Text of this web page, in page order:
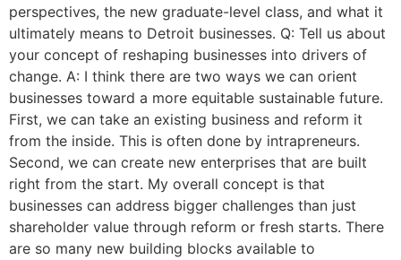
perspectives, the new graduate-level class, and what it
ultimately means to Detroit businesses. Q: Tell us about
your concept of reshaping businesses into drivers of
change. A: I think there are two ways we can orient
businesses toward a more equitable sustainable future.
First, we can take an existing business and reform it
from the inside. This is often done by intrapreneurs.
Second, we can create new enterprises that are built
right from the start. My overall concept is that
businesses can address bigger challenges than just
shareholder value through reform or fresh starts. There
are so many new building blocks available to